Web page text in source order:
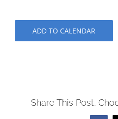
ADD TO CALENDAR
Share This Post,